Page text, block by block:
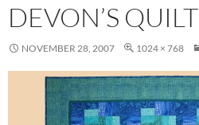
DEVON’S QUILT
NOVEMBER 28, 2007 1024 × 768